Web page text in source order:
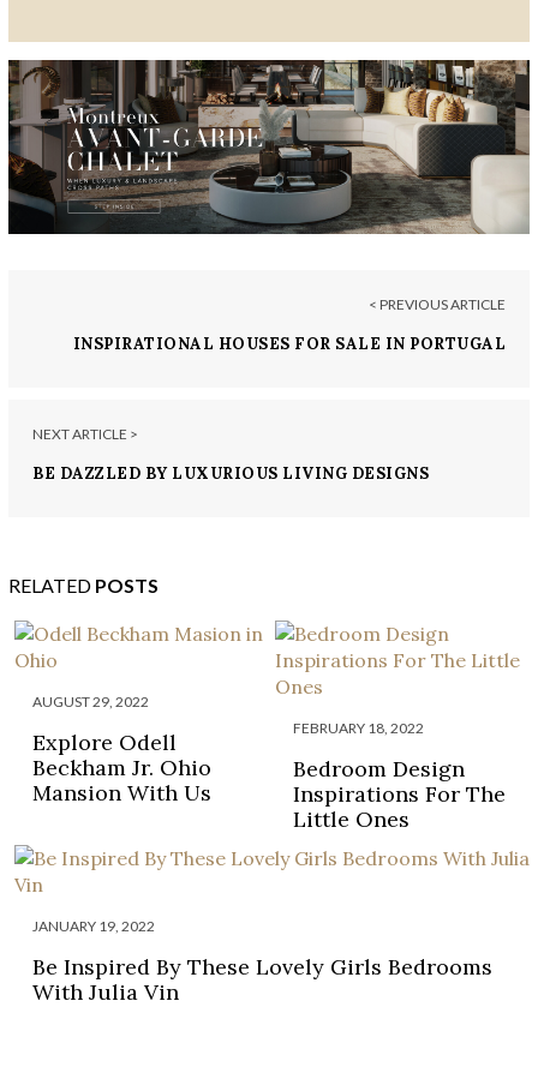
< PREVIOUS ARTICLE
INSPIRATIONAL HOUSES FOR SALE IN PORTUGAL
NEXT ARTICLE >
BE DAZZLED BY LUXURIOUS LIVING DESIGNS
RELATED POSTS
AUGUST 29, 2022
Explore Odell
Beckham Jr. Ohio
Mansion With Us
FEBRUARY 18, 2022
Bedroom Design
Inspirations For The
Little Ones
JANUARY 19, 2022
Be Inspired By These Lovely Girls Bedrooms
With Julia Vin